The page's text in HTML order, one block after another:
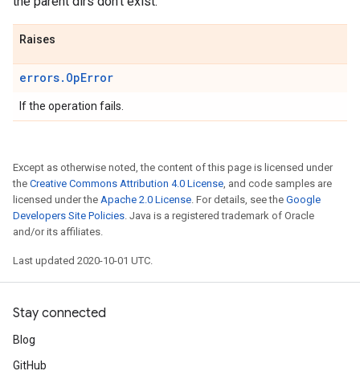
Raises
errors.OpError
If the operation fails.
Except as otherwise noted, the content of this page is licensed under
the Creative Commons Attribution 4.0 License, and code samples are
licensed under the Apache 2.0 License. For details, see the Google
Developers Site Policies. Java is a registered trademark of Oracle
and/or its affiliates.
Last updated 2020-10-01 UTC.
Stay connected
Blog
GitHub